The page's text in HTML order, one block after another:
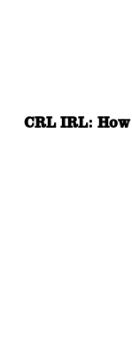
CRL IRL: